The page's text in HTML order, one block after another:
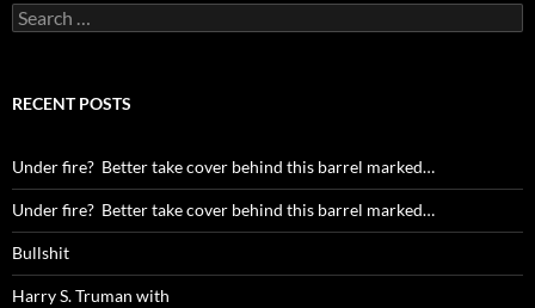
Search
for:
RECENT POSTS
Under fire? Better take cover behind this barrel marked…
Under fire? Better take cover behind this barrel marked…
Bullshit
Harry S. Truman with